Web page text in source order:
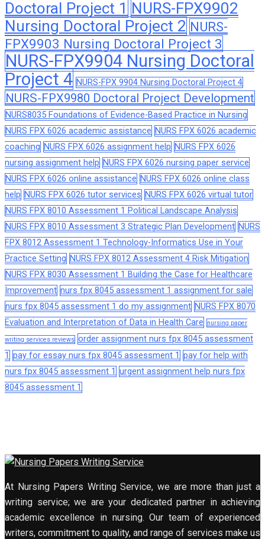
Doctoral Project 1 NURS-FPX9902
Nursing Doctoral Project 2 NURS-
FPX9903 Nursing Doctoral Project 3
NURS-FPX9904 Nursing Doctoral
Project 4 NURS-FPX 9904 Nursing Doctoral Project 4
NURS-FPX9980 Doctoral Project Development
NURS8035 Foundations of Evidence-Based Practice in Nursing
NURS FPX 6026 academic assistance NURS FPX 6026 academic
coaching NURS FPX 6026 assignment help NURS FPX 6026
nursing assignment help NURS FPX 6026 nursing paper service
NURS FPX 6026 online assistance NURS FPX 6026 online class
help NURS FPX 6026 tutor services NURS FPX 6026 virtual tutor
NURS FPX 8010 Assessment 1 Political Landscape Analysis
NURS FPX 8010 Assessment 3 Strategic Plan Development NURS
FPX 8012 Assessment 1 Technology-Informatics Use in Your
Practice Setting NURS FPX 8012 Assessment 4 Risk Mitigation
NURS FPX 8030 Assessment 1 Building the Case for Healthcare
Improvement nurs fpx 8045 assessment 1 assignment for sale
nurs fpx 8045 assessment 1 do my assignment NURS FPX 8070
Evaluation and Interpretation of Data in Health Care
nursing paper
writing services reviews order assignment nurs fpx 8045 assessment
1 pay for essay nurs fpx 8045 assessment 1 pay for help with
nurs fpx 8045 assessment 1 urgent assignment help nurs fpx
8045 assessment 1
At Nursing Papers Writing Service, we are more than just a
writing service; we are your dedicated partner in achieving
academic excellence in nursing. Our team of experienced
writers, commitment to quality, and range of services make us